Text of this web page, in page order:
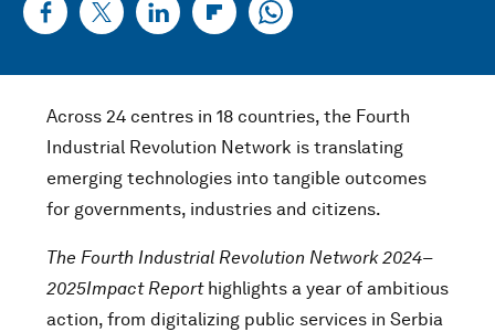
Across 24 centres in 18 countries, the Fourth
Industrial Revolution Network is translating
emerging technologies into tangible outcomes
for governments, industries and citizens.
The Fourth Industrial Revolution Network 2024–
2025Impact Reporthighlights a year of ambitious
action, from digitalizing public services in Serbia